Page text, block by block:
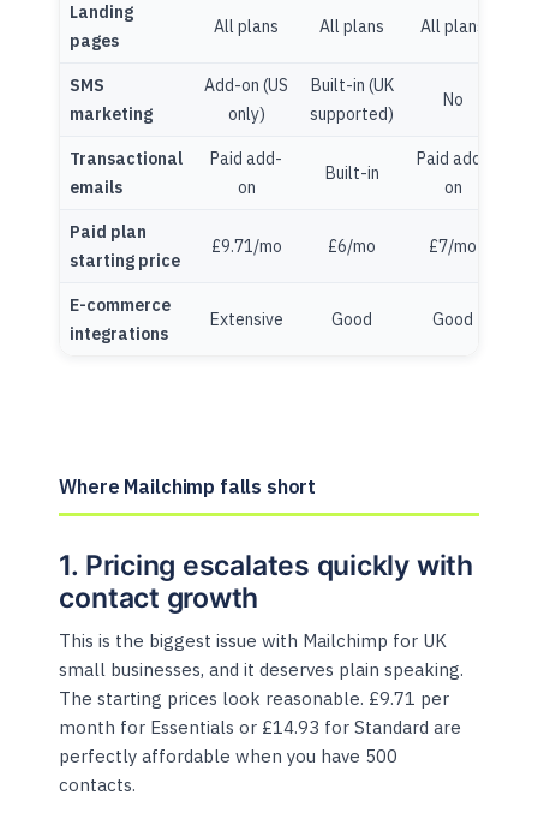
Landing
pages
All plans All plans All plans
SMS
marketing
Add-on (US
only)
Built-in (UK
supported)
No
Transactional
emails
Paid add-
on
Built-in
Paid add-
on
Paid plan
starting price
£9.71/mo £6/mo £7/mo
E-commerce
integrations
Extensive Good Good
Where Mailchimp falls short
1. Pricing escalates quickly with
contact growth
This is the biggest issue with Mailchimp for UK
small businesses, and it deserves plain speaking.
The starting prices look reasonable. £9.71 per
month for Essentials or £14.93 for Standard are
perfectly affordable when you have 500
contacts.